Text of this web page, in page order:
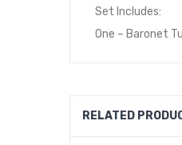
Set Includes:
One – Baronet
RELATED